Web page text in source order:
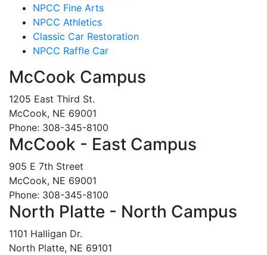
NPCC Fine Arts
NPCC Athletics
Classic Car Restoration
NPCC Raffle Car
McCook Campus
1205 East Third St.
McCook, NE 69001
Phone: 308-345-8100
McCook - East Campus
905 E 7th Street
McCook, NE 69001
Phone: 308-345-8100
North Platte - North Campus
1101 Halligan Dr.
North Platte, NE 69101